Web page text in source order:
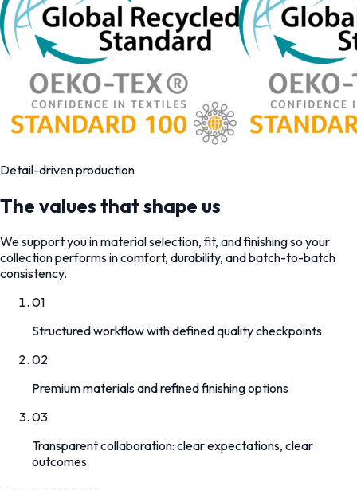
Detail-driven production
The values that shape us
We support you in material selection, fit, and finishing so your
collection performs in comfort, durability, and batch-to-batch
consistency.
01
Structured workflow with defined quality checkpoints
02
Premium materials and refined finishing options
03
Transparent collaboration: clear expectations, clear
outcomes